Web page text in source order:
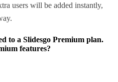
users will be added instantly,
to a Slidesgo Premium plan.
features?